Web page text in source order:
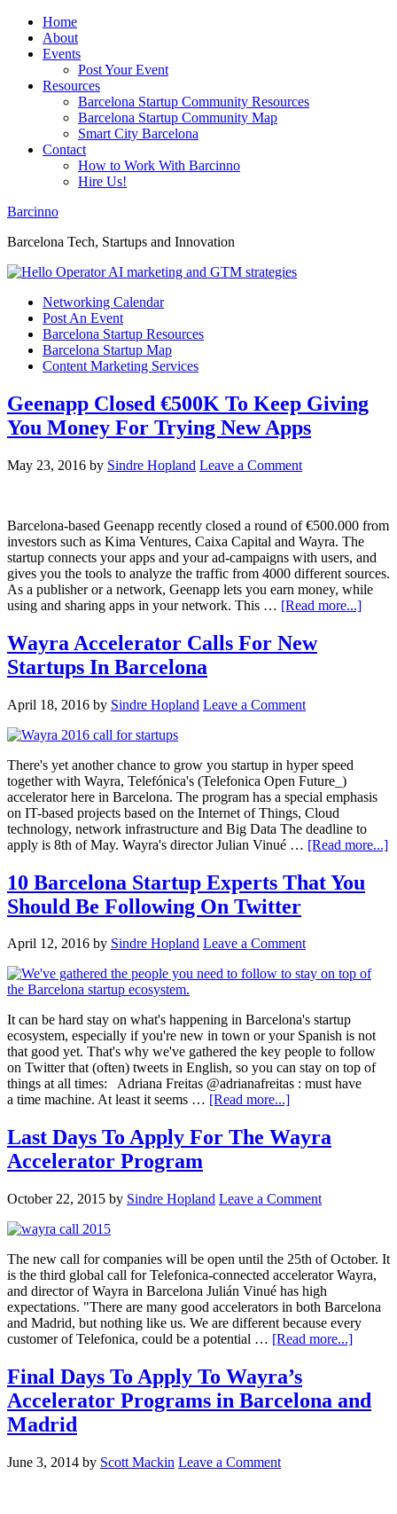
Home
About
Events
Post Your Event
Resources
Barcelona Startup Community Resources
Barcelona Startup Community Map
Smart City Barcelona
Contact
How to Work With Barcinno
Hire Us!
Barcinno
Barcelona Tech, Startups and Innovation
Networking Calendar
Post An Event
Barcelona Startup Resources
Barcelona Startup Map
Content Marketing Services
Geenapp Closed €500K To Keep Giving
You Money For Trying New Apps
May 23, 2016 by Sindre Hopland Leave a Comment
Barcelona-based Geenapp recently closed a round of €500.000 from
investors such as Kima Ventures, Caixa Capital and Wayra. The
startup connects your apps and your ad-campaigns with users, and
gives you the tools to analyze the traffic from 4000 different sources.
As a publisher or a network, Geenapp lets you earn money, while
using and sharing apps in your network. This … [Read more...]
Wayra Accelerator Calls For New
Startups In Barcelona
April 18, 2016 by Sindre Hopland Leave a Comment
There's yet another chance to grow you startup in hyper speed
together with Wayra, Telefónica's (Telefonica Open Future_)
accelerator here in Barcelona. The program has a special emphasis
on IT-based projects based on the Internet of Things, Cloud
technology, network infrastructure and Big Data The deadline to
apply is 8th of May. Wayra's director Julian Vinué … [Read more...]
10 Barcelona Startup Experts That You
Should Be Following On Twitter
April 12, 2016 by Sindre Hopland Leave a Comment
It can be hard stay on what's happening in Barcelona's startup
ecosystem, especially if you're new in town or your Spanish is not
that good yet. That's why we've gathered the key people to follow
on Twitter that (often) tweets in English, so you can stay on top of
things at all times: Adriana Freitas @adrianafreitas : must have
a time machine. At least it seems … [Read more...]
Last Days To Apply For The Wayra
Accelerator Program
October 22, 2015 by Sindre Hopland Leave a Comment
The new call for companies will be open until the 25th of October. It
is the third global call for Telefonica-connected accelerator Wayra,
and director of Wayra in Barcelona Julián Vinué has high
expectations. "There are many good accelerators in both Barcelona
and Madrid, but nothing like us. We are different because every
customer of Telefonica, could be a potential … [Read more...]
Final Days To Apply To Wayra’s
Accelerator Programs in Barcelona and
Madrid
June 3, 2014 by Scott Mackin Leave a Comment